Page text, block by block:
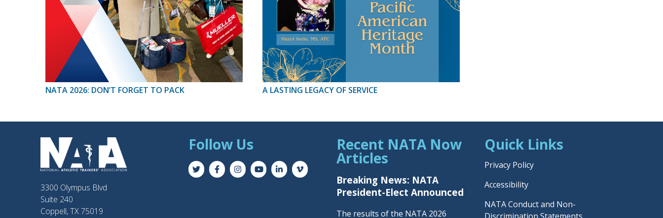
NATA 2026: DON’T FORGET TO PACK A LASTING LEGACY OF SERVICE
3300 Olympus Blvd
Suite 240
Coppell, TX 75019
Follow Us Recent NATA Now
Articles
Breaking News: NATA
President-Elect Announced
The results of the NATA 2026
Quick Links
Privacy Policy
Accessibility
NATA Conduct and Non-